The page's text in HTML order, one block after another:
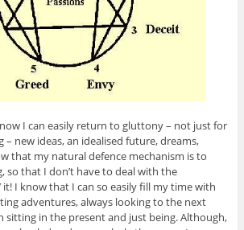
I can easily return to gluttony – not just for
new ideas, an idealised future, dreams,
that my natural defence mechanism is to
so that I don’t have to deal with the
it! I know that I can so easily fill my time with
adventures, always looking to the next
sitting in the present and just being. Although,